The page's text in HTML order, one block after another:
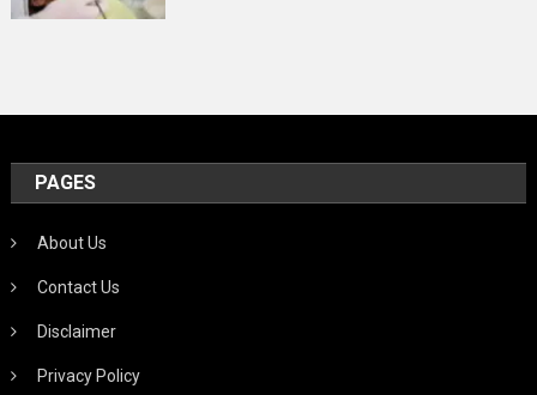
PAGES
About Us
Contact Us
Disclaimer
Privacy Policy